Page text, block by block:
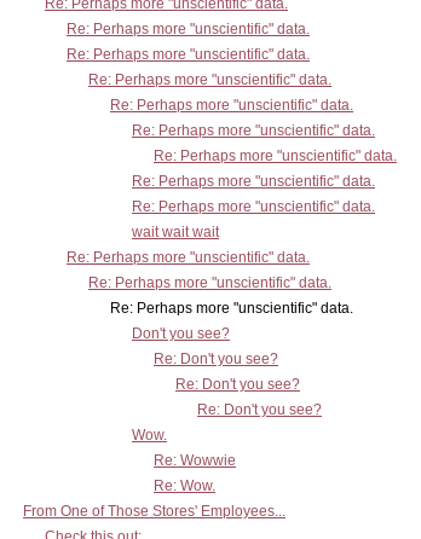
Re: Perhaps more "unscientific" data.
Re: Perhaps more "unscientific" data.
Re: Perhaps more "unscientific" data.
Re: Perhaps more "unscientific" data.
Re: Perhaps more "unscientific" data.
Re: Perhaps more "unscientific" data.
Re: Perhaps more "unscientific" data.
Re: Perhaps more "unscientific" data.
Re: Perhaps more "unscientific" data.
wait wait wait
Re: Perhaps more "unscientific" data.
Re: Perhaps more "unscientific" data.
Re: Perhaps more "unscientific" data.
Don't you see?
Re: Don't you see?
Re: Don't you see?
Re: Don't you see?
Wow.
Re: Wowwie
Re: Wow.
From One of Those Stores' Employees...